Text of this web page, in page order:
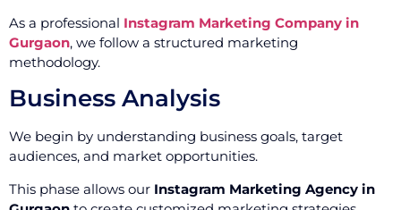
As a professional Instagram Marketing Company in
Gurgaon, we follow a structured marketing
methodology.
Business Analysis
We begin by understanding business goals, target
audiences, and market opportunities.
This phase allows our Instagram Marketing Agency in